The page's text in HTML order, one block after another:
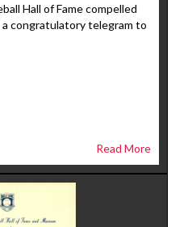
Hall of Fame compelled
congratulatory telegram to
Read More